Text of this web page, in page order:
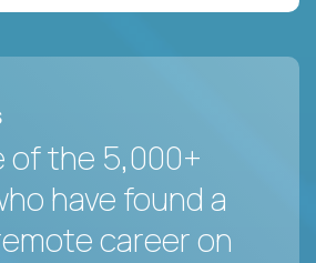
of the 5,000+
have found a
career on